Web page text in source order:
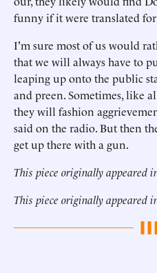
funny if it were translated
I'm sure most of us would
that we will always have to
leaping up onto the public
and preen. Sometimes, like
they will fashion
said on the radio. But then
get up there with a gun.
This piece originally appeared
This piece originally appeared